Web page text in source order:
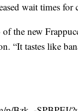
wait times for
the new
“It tastes like